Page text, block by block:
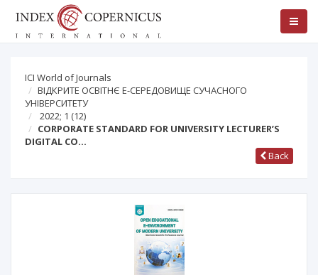
ICI World of Journals
ВІДКРИТЕ ОСВІТНЄ Е-СЕРЕДОВИЩЕ СУЧАСНОГО
УНІВЕРСИТЕТУ
2022; 1 (12)
CORPORATE STANDARD FOR UNIVERSITY LECTURER’S
DIGITAL CO…
Back